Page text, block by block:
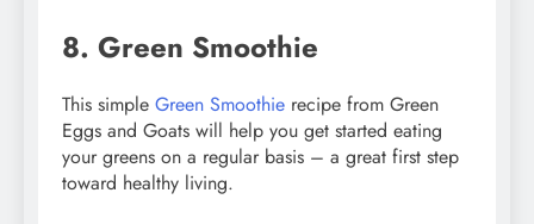
8. Green Smoothie
This simple Green Smoothie recipe from Green
Eggs and Goats will help you get started eating
your greens on a regular basis – a great first step
toward healthy living.